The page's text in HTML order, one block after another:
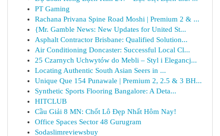
PT Gaming
Rachana Privana Spine Road Moshi | Premium 2 & ...
{Mr. Gamble News: New Updates for United St...
Asphalt Contractor Brisbane: Qualified Solution...
Air Conditioning Doncaster: Successful Local Cl...
25 Czarnych Uchwytów do Mebli – Styl i Elegancj...
Locating Authentic South Asian Seers in ...
Unique Que 154 Punawale | Premium 2, 2.5 & 3 BH...
Synthetic Sports Flooring Bangalore: A Deta...
HITCLUB
Cầu Giải 8 MN: Chốt Lô Đẹp Nhất Hôm Nay!
Office Spaces Sector 48 Gurugram
Sodaslimreviewsbuy